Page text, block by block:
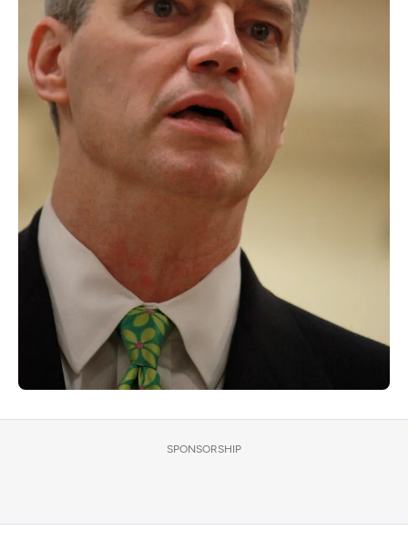
SPONSORSHIP